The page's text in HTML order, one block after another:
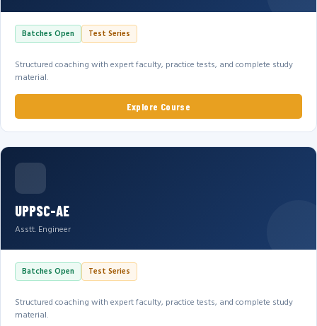
Batches Open Test Series
Structured coaching with expert faculty, practice tests, and complete study
material.
Explore Course
UPPSC-AE
Asstt. Engineer
Batches Open Test Series
Structured coaching with expert faculty, practice tests, and complete study
material.